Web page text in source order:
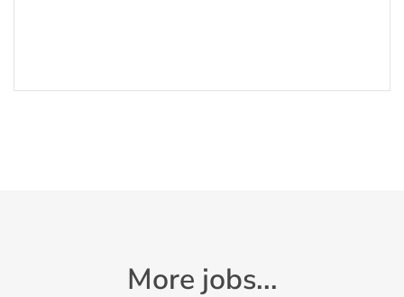
More jobs...